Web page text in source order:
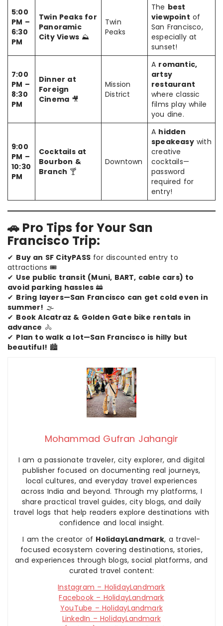
5:00
PM –
6:30
PM
Twin Peaks for
Panoramic
City Views ⛰️
Twin
Peaks
The best
viewpoint of
San Francisco,
especially at
sunset!
7:00
PM –
8:30
PM
Dinner at
Foreign
Cinema 🎥
Mission
District
A romantic,
artsy
restaurant
where classic
films play while
you dine.
9:00
PM –
10:30
PM
Cocktails at
Bourbon &
Branch 🍸
Downtown
A hidden
speakeasywith
creative
cocktails—
password
required for
entry!
🚗 Pro Tips for Your San
Francisco Trip:
✔ Buy an SF CityPASS for discounted entry to
attractions 🎟️
✔ Use public transit (Muni, BART, cable cars) to
avoid parking hassles 🚋
✔ Bring layers—San Francisco can get cold even in
summer! 🌫️
✔ Book Alcatraz & Golden Gate bike rentals in
advance 🚴
✔ Plan to walk a lot—San Francisco is hilly but
beautiful! 🏙️
Mohammad Gufran Jahangir
I am a passionate traveler, city explorer, and digital
publisher focused on documenting real journeys,
local cultures, and everyday travel experiences
across India and beyond. Through my platforms, I
share practical travel guides, city blogs, and daily
travel logs that help readers explore destinations with
confidence and local insight.
I am the creator of HolidayLandmark, a travel-
focused ecosystem covering destinations, stories,
and experiences through blogs, social platforms, and
curated travel content:
Instagram – HolidayLandmark
Facebook – HolidayLandmark
YouTube – HolidayLandmark
LinkedIn – HolidayLandmark